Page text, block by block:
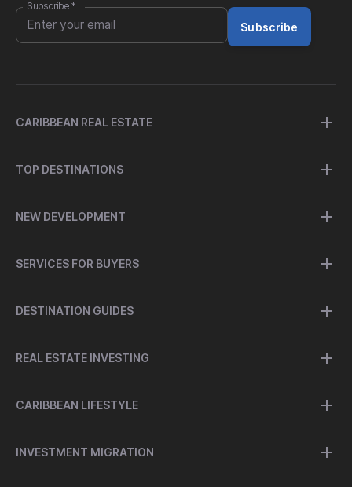
Subscribe *
Subscribe
CARIBBEAN REAL ESTATE
TOP DESTINATIONS
NEW DEVELOPMENT
SERVICES FOR BUYERS
DESTINATION GUIDES
REAL ESTATE INVESTING
CARIBBEAN LIFESTYLE
INVESTMENT MIGRATION